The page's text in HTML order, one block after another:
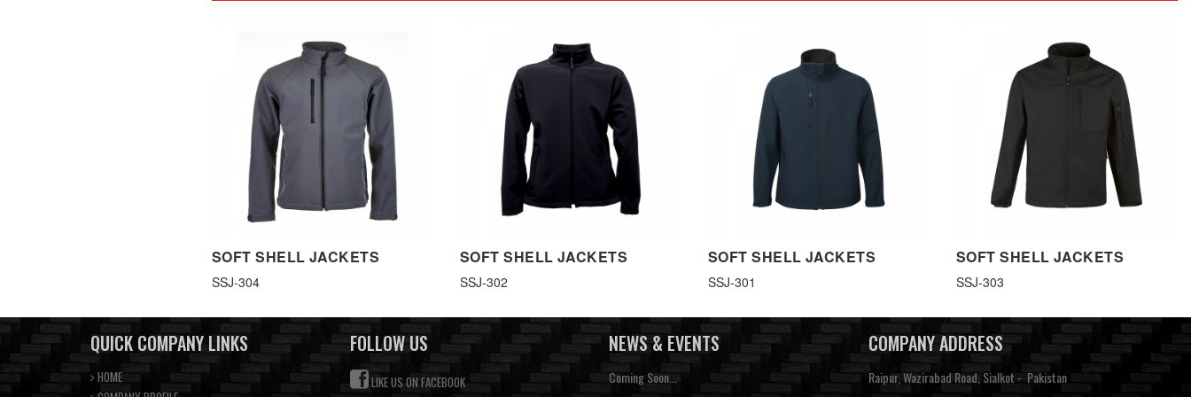
SOFT SHELL JACKETS
SSJ-304
SOFT SHELL JACKETS
SSJ-302
SOFT SHELL JACKETS
SSJ-301
SOFT SHELL JACKETS
SSJ-303
QUICK COMPANY LINKS
HOME
FOLLOW US
LIKE US ON FACEBOOK
NEWS & EVENTS
Coming Soon...
COMPANY ADDRESS
Raipur, Wazirabad Road, Sialkot - Pakistan